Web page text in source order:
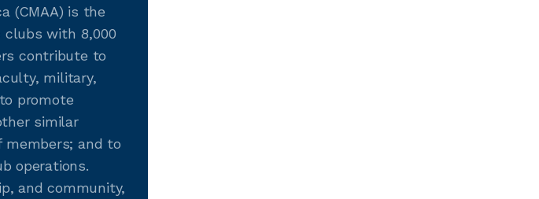
(CMAA) is the
clubs with 8,000
contribute to
military,
promote
similar
members; and to
operations.
and community,